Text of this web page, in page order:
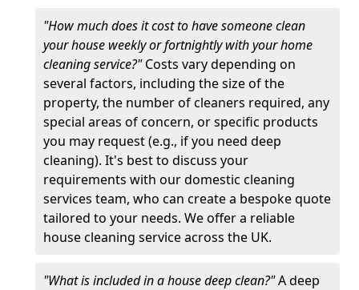
"How much does it cost to have someone clean
your house weekly or fortnightly with your home
cleaning service?"Costs vary depending on
several factors, including the size of the
property, the number of cleaners required, any
special areas of concern, or specific products
you may request (e.g., if you need deep
cleaning). It's best to discuss your
requirements with our domestic cleaning
services team, who can create a bespoke quote
tailored to your needs. We offer a reliable
house cleaning service across the UK.
"What is included in a house deep clean?"A deep